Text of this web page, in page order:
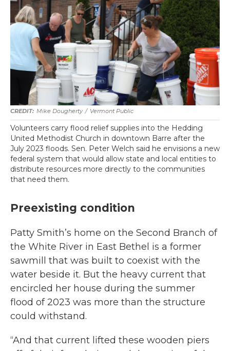
Mike Dougherty / Vermont Public
Volunteers carry flood relief supplies into the Hedding
United Methodist Church in downtown Barre after the
July 2023 floods. Sen. Peter Welch said he envisions a new
federal system that would allow state and local entities to
distribute resources more directly to the communities
that need them.
Preexisting condition
Patty Smith’s home on the Second Branch of
the White River in East Bethel is a former
sawmill that was built to coexist with the
water beside it. But the heavy current that
encircled her house during the summer
flood of 2023 was more than the structure
could withstand.
“And that current lifted these wooden piers